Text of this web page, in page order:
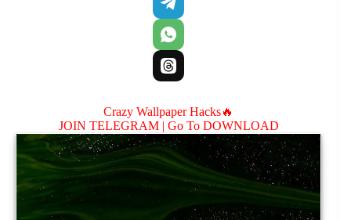
Crazy Wallpaper Hacks🔥
JOIN TELEGRAM | Go To DOWNLOAD